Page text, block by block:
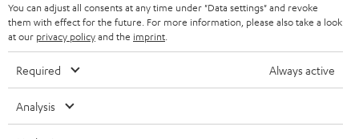
SPEAKERS
ULTIMA
IN-EAR
FANSHOP
MANAGEMENT
SUSTAINABILITY
FRANCE
POLAND
All information on this website is subject to change without notice including
You can adjust all consents at any time under "Data settings" and revoke
them with effect for the future. For more information, please also take a look
at our privacy policyand the imprint
Required Always active
Analysis